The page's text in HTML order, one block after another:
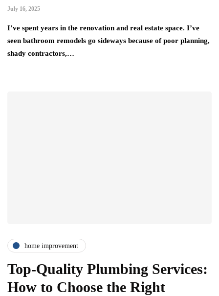
July 16, 2025
I’ve spent years in the renovation and real estate space. I’ve
seen bathroom remodels go sideways because of poor planning,
shady contractors,…
home improvement
Top-Quality Plumbing Services:
How to Choose the Right